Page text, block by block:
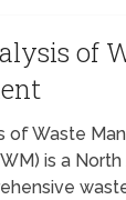
of
of Waste
is a